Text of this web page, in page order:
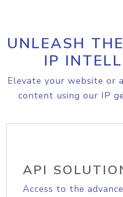
UNLEASH
IP
Elevate your website or
content using our IP
API
Access to the